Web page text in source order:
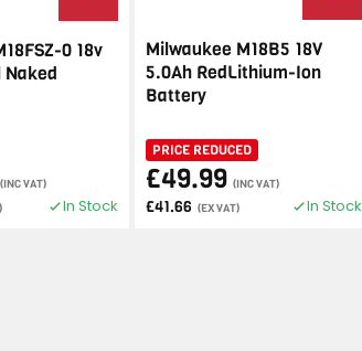
0 18v
Naked
(INC VAT)
In Stock
Milwaukee M18B5 18V
5.0Ah RedLithium-Ion
Battery
PRICE REDUCED
£49.99 (INC VAT)
£41.66 (EX VAT) In Stock